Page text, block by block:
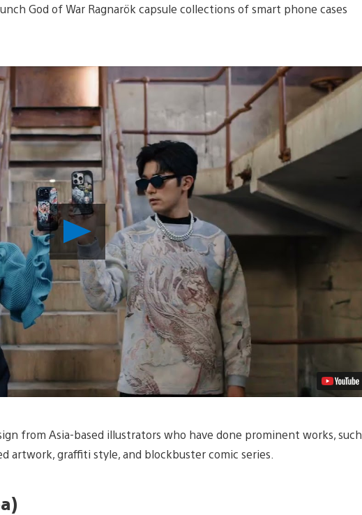
God of War Ragnarök capsule collections of smart phone cases
Play
Video
from Asia-based illustrators who have done prominent works, such
artwork, graffiti style, and blockbuster comic series.